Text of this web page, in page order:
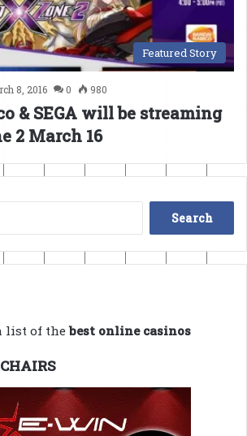
Featured Story
8, 2016 0 980
& SEGA will be streaming
2 March 16
Search
for:
list of thebest online casinos